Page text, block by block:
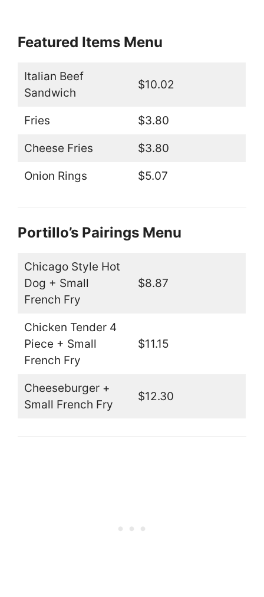
Featured Items Menu
Italian Beef
Sandwich
$10.02
Fries $3.80
Cheese Fries $3.80
Onion Rings $5.07
Portillo’s Pairings Menu
Chicago Style Hot
Dog + Small
French Fry
$8.87
Chicken Tender 4
Piece + Small
French Fry
$11.15
Cheeseburger +
Small French Fry
$12.30